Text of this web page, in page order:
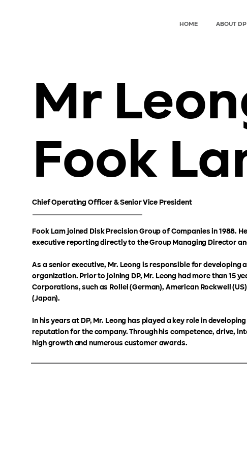
HOME ABOUT DP
Mr
Fook
Chief Operating Officer & Senior Vice President
Fook Lam joined Disk Precision Group of Companies in 1988.
executive reporting directly to the Group Managing Director
As a senior executive, Mr. Leong is responsible for
organization. Prior to joining DP, Mr. Leong had more than 15
Corporations, such as Rollei (German), American Rockwell
(Japan).
In his years at DP, Mr. Leong has played a key role in
reputation for the company. Through his competence, drive,
high growth and numerous customer awards.